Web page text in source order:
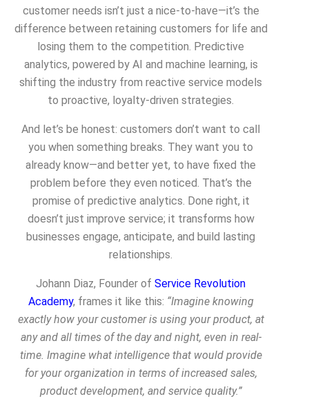
customer needs isn’t just a nice-to-have—it’s the
difference between retaining customers for life and
losing them to the competition. Predictive
analytics, powered by AI and machine learning, is
shifting the industry from reactive service models
to proactive, loyalty-driven strategies.
And let’s be honest: customers don’t want to call
you when something breaks. They want you to
already know—and better yet, to have fixed the
problem before they even noticed. That’s the
promise of predictive analytics. Done right, it
doesn’t just improve service; it transforms how
businesses engage, anticipate, and build lasting
relationships.
Johann Diaz, Founder of Service Revolution
Academy, frames it like this: “Imagine knowing
exactly how your customer is using your product, at
any and all times of the day and night, even in real-
time. Imagine what intelligence that would provide
for your organization in terms of increased sales,
product development, and service quality.”